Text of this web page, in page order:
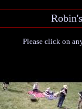
Please click on